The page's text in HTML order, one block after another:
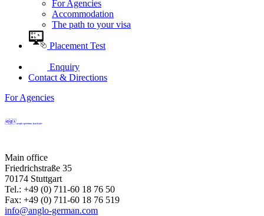
For Agencies
Accommodation
The path to your visa
Placement Test
Enquiry
Contact & Directions
For Agencies
Main office
Friedrichstraße 35
70174 Stuttgart
Tel.: +49 (0) 711-60 18 76 50
Fax: +49 (0) 711-60 18 76 519
info@anglo-german.com